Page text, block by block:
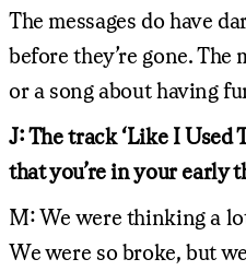
The messages do have
before they’re gone.
or a song about having
J: The track ‘Like I Used
that you’re in your early
M: We were thinking a
We were so broke, but